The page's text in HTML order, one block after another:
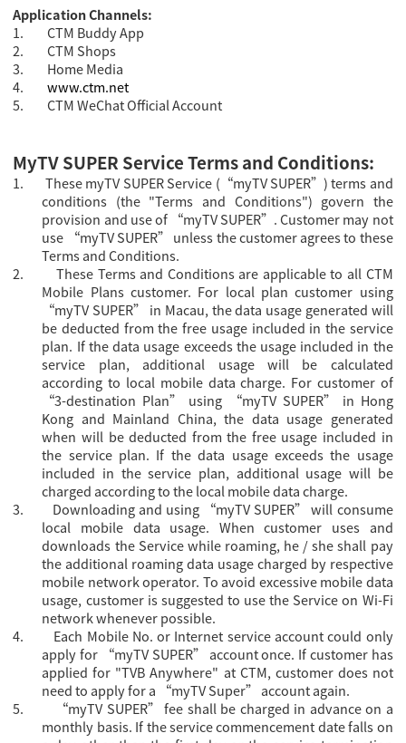
Application Channels:
1.
CTM Buddy App
2.
CTM Shops
3.
Home Media
4.
www.ctm.net
5.
CTM WeChat Official Account
MyTV SUPER Service Terms and Conditions:
1.
These myTV SUPER Service (“myTV SUPER”) terms and
conditions (the "Terms and Conditions") govern the
provision and use of “myTV SUPER”. Customer may not
use “myTV SUPER” unless the customer agrees to these
Terms and Conditions.
2.
These Terms and Conditions are applicable to all CTM
Mobile Plans customer. For local plan customer using
“myTV SUPER” in Macau, the data usage generated will
be deducted from the free usage included in the service
plan. If the data usage exceeds the usage included in the
service plan, additional usage will be calculated
according to local mobile data charge. For customer of
“3-destination Plan” using “myTV SUPER” in Hong
Kong and Mainland China, the data usage generated
when will be deducted from the free usage included in
the service plan. If the data usage exceeds the usage
included in the service plan, additional usage will be
charged according to the local mobile data charge.
3.
Downloading and using “myTV SUPER” will consume
local mobile data usage. When customer uses and
downloads the Service while roaming, he / she shall pay
the additional roaming data usage charged by respective
mobile network operator. To avoid excessive mobile data
usage, customer is suggested to use the Service on Wi-Fi
network whenever possible.
4.
Each Mobile No. or Internet service account could only
apply for “myTV SUPER” account once. If customer has
applied for "TVB Anywhere" at CTM, customer does not
need to apply for a “myTV Super” account again.
5.
“myTV SUPER” fee shall be charged in advance on a
monthly basis. If the service commencement date falls on